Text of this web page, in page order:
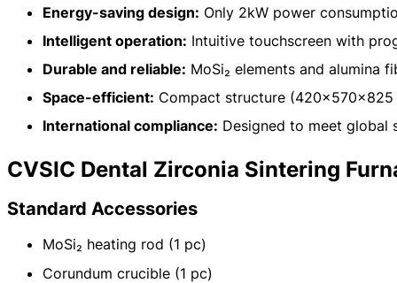
Energy-saving design: Only 2kW power
Intelligent operation: Intuitive touchscreen with
Durable and reliable: MoSi₂ elements and alumina
Space-efficient: Compact structure (420×570×825
International compliance: Designed to meet global
CVSIC Dental Zirconia Sintering
Standard Accessories
MoSi₂ heating rod (1 pc)
Corundum crucible (1 pc)